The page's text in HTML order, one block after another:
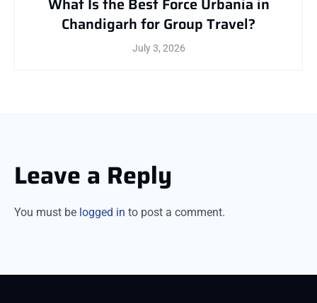
Chandigarh for Group Travel?
July 3, 2026
Leave a Reply
You must be logged in to post a comment.